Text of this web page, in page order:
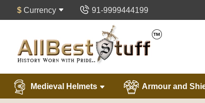
$ Currency 91-9999444199
Medieval Helmets Armour and